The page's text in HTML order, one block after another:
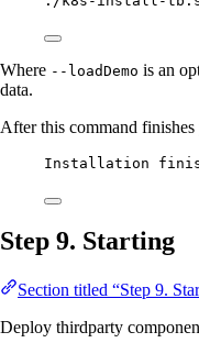
Where --loadDemo is an
data.
After this command finishes
Installation
Step 9. Starting
Section titled “Step 9.
Deploy thirdparty